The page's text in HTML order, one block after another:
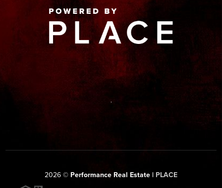
2026 © Performance Real Estate | PLACE